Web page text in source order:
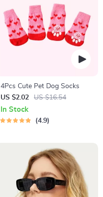
4Pcs Cute Pet Dog Socks
US $2.02
US $16.54
In Stock
4.9